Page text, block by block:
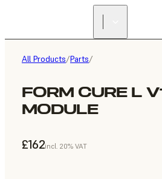
All Products/Parts/
FORM CURE L
MODULE
£162incl. 20% VAT